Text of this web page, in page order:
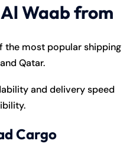
Waab from
the most popular shipping
Qatar.
and delivery speed
Cargo